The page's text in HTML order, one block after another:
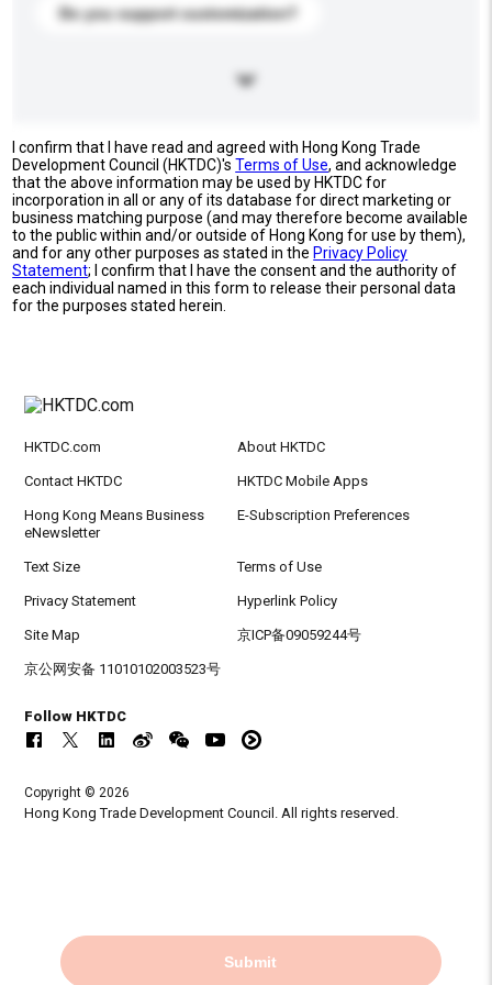
Do you support customization?
I confirm that I have read and agreed with Hong Kong Trade
Development Council (HKTDC)'sTerms of Use, and acknowledge
that the above information may be used by HKTDC for
incorporation in all or any of its database for direct marketing or
business matching purpose (and may therefore become available
to the public within and/or outside of Hong Kong for use by them),
and for any other purposes as stated in the Privacy Policy
Statement; I confirm that I have the consent and the authority of
each individual named in this form to release their personal data
for the purposes stated herein.
Submit
HKTDC.com About HKTDC
Contact HKTDC HKTDC Mobile Apps
Hong Kong Means Business
eNewsletter
E-Subscription Preferences
Text Size Terms of Use
Privacy Statement Hyperlink Policy
Site Map 京ICP备09059244号
京公网安备 11010102003523号
Follow HKTDC
Copyright © 2026
Hong Kong Trade Development Council. All rights reserved.